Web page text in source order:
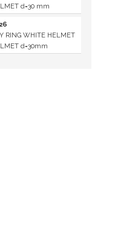
d=30 mm
RING WHITE HELMET
d=30mm